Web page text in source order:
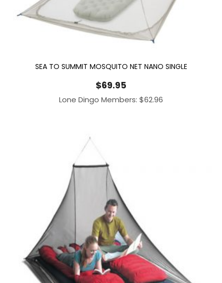
SEA TO SUMMIT MOSQUITO NET NANO SINGLE
$69.95
Lone Dingo Members: $62.96